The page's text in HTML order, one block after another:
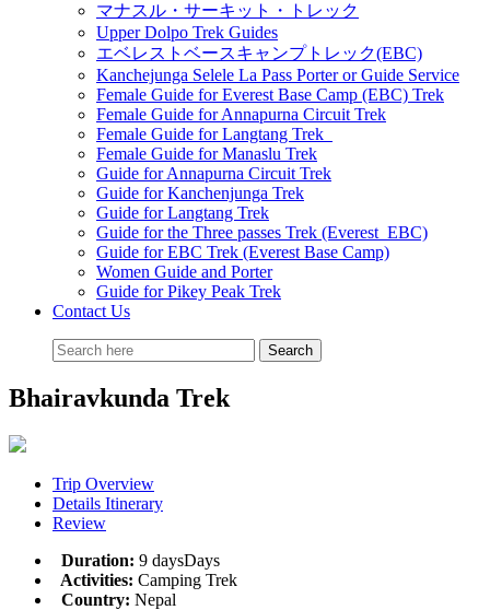
マナスル・サーキット・トレック
Upper Dolpo Trek Guides
エベレストベースキャンプトレック(EBC)
Kanchejunga Selele La Pass Porter or Guide Service
Female Guide for Everest Base Camp (EBC) Trek
Female Guide for Annapurna Circuit Trek
Female Guide for Langtang Trek
Female Guide for Manaslu Trek
Guide for Annapurna Circuit Trek
Guide for Kanchenjunga Trek
Guide for Langtang Trek
Guide for the Three passes Trek (Everest EBC)
Guide for EBC Trek (Everest Base Camp)
Women Guide and Porter
Guide for Pikey Peak Trek
Contact Us
Bhairavkunda Trek
Trip Overview
Details Itinerary
Review
Duration: 9 daysDays
Activities: Camping Trek
Country: Nepal